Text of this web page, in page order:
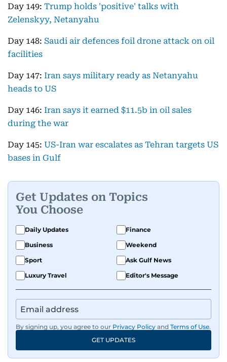
Day 149: Trump holds 'positive' talks with
Zelenskyy, Netanyahu
Day 148: Saudi air defences foil drone attack on oil
facilities
Day 147: Iran says military ready as Netanyahu
heads to US
Day 146: Iran says it earned $11.5b in oil sales
during the war
Day 145: US-Iran war escalates as Tehran targets US
bases in Gulf
Get Updates on Topics
You Choose
Daily Updates
Finance
Business
Weekend
Sport
Ask Gulf News
Luxury Travel
Editor's Message
By signing up, you agree to our Privacy Policy and Terms of Use.
GET UPDATES